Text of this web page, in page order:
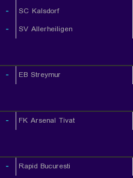
-
SC Kalsdorf
- SV Allerheiligen
- EB Streymur
- FK Arsenal Tivat
- Rapid Bucuresti